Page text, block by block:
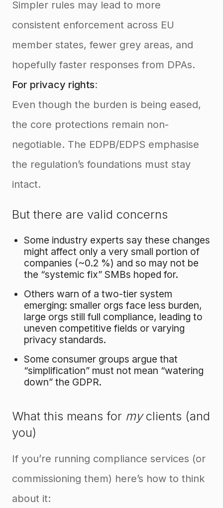
Simpler rules may lead to more
consistent enforcement across EU
member states, fewer grey areas, and
hopefully faster responses from DPAs.
For privacy rights:
Even though the burden is being eased,
the core protections remain non-
negotiable. The EDPB/EDPS emphasise
the regulation’s foundations must stay
intact.
But there are valid concerns
Some industry experts say these changes
might affect only a very small portion of
companies (~0.2 %) and so may not be
the “systemic fix” SMBs hoped for.
Others warn of a two-tier system
emerging: smaller orgs face less burden,
large orgs still full compliance, leading to
uneven competitive fields or varying
privacy standards.
Some consumer groups argue that
“simplification” must not mean “watering
down” the GDPR.
What this means for myclients (and
you)
If you’re running compliance services (or
commissioning them) here’s how to think
about it: